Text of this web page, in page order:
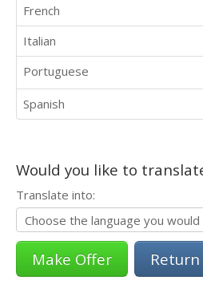
French
Italian
Portuguese
Spanish
Would you like to
Translate into:
Return